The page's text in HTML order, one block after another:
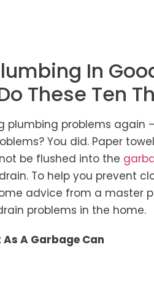
In
These Ten
plumbing problems
You did. Paper
be flushed into the
To help you prevent
advice from a master
problems in the home.
As A Garbage Can